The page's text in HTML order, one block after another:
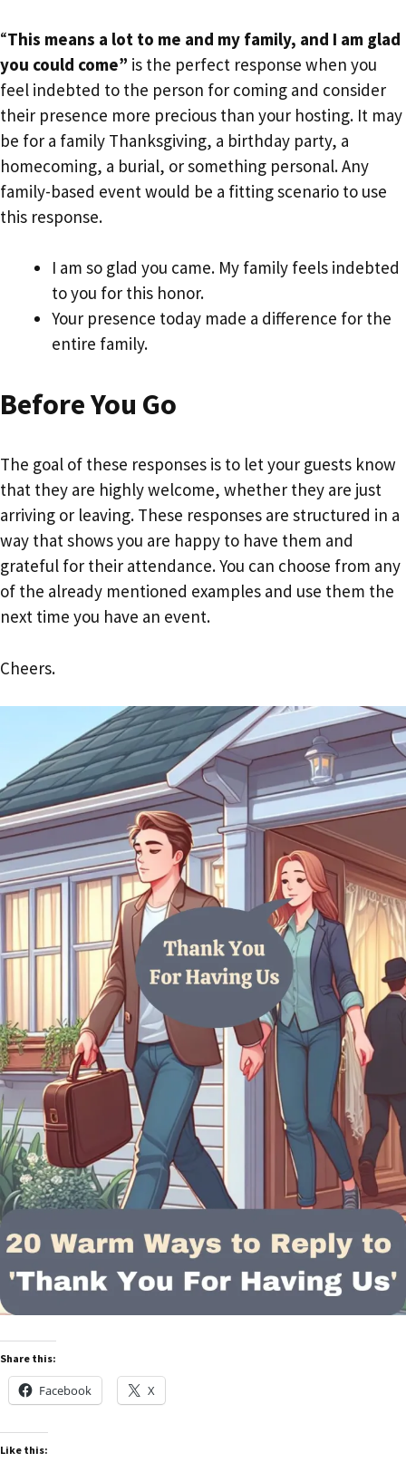
“This means a lot to me and my family, and I am glad
you could come” is the perfect response when you
feel indebted to the person for coming and consider
their presence more precious than your hosting. It may
be for a family Thanksgiving, a birthday party, a
homecoming, a burial, or something personal. Any
family-based event would be a fitting scenario to use
this response.
I am so glad you came. My family feels indebted
to you for this honor.
Your presence today made a difference for the
entire family.
Before You Go
The goal of these responses is to let your guests know
that they are highly welcome, whether they are just
arriving or leaving. These responses are structured in a
way that shows you are happy to have them and
grateful for their attendance. You can choose from any
of the already mentioned examples and use them the
next time you have an event.
Cheers.
Share this:
Facebook X
Like this: